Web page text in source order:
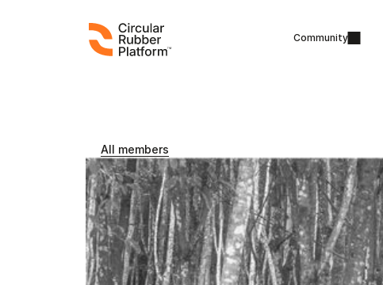
All members
Community